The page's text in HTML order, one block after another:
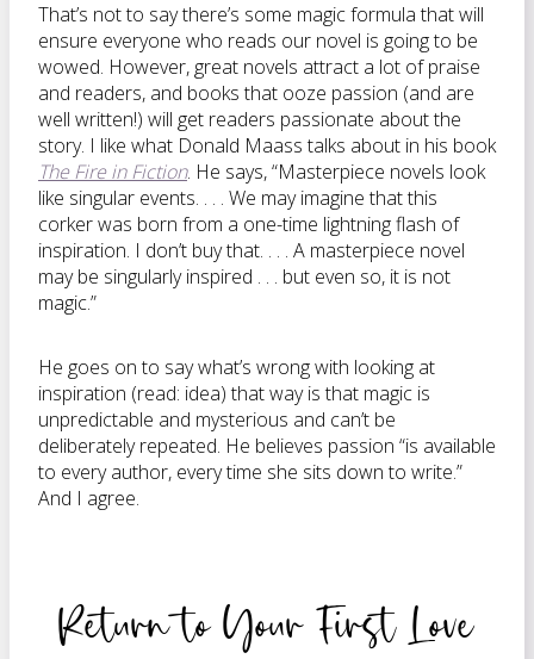
That’s not to say there’s some magic formula that will
ensure everyone who reads our novel is going to be
wowed. However, great novels attract a lot of praise
and readers, and books that ooze passion (and are
well written!) will get readers passionate about the
story. I like what Donald Maass talks about in his book
The Fire in Fiction. He says, “Masterpiece novels look
like singular events. . . . We may imagine that this
corker was born from a one-time lightning flash of
inspiration. I don’t buy that. . . . A masterpiece novel
may be singularly inspired . . . but even so, it is not
magic.”
He goes on to say what’s wrong with looking at
inspiration (read: idea) that way is that magic is
unpredictable and mysterious and can’t be
deliberately repeated. He believes passion “is available
to every author, every time she sits down to write.”
And I agree.
Return to Your First Love